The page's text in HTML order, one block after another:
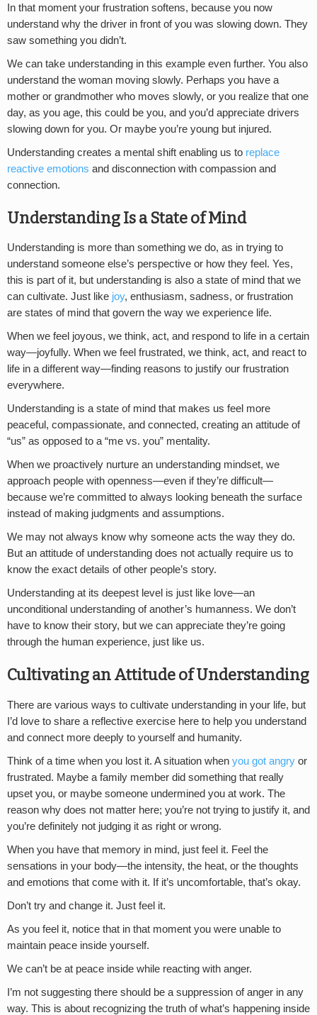
In that moment your frustration softens, because you now
understand why the driver in front of you was slowing down. They
saw something you didn’t.
We can take understanding in this example even further. You also
understand the woman moving slowly. Perhaps you have a
mother or grandmother who moves slowly, or you realize that one
day, as you age, this could be you, and you’d appreciate drivers
slowing down for you. Or maybe you’re young but injured.
Understanding creates a mental shift enabling us to replace
reactive emotions and disconnection with compassion and
connection.
Understanding Is a State of Mind
Understanding is more than something we do, as in trying to
understand someone else’s perspective or how they feel. Yes,
this is part of it, but understanding is also a state of mind that we
can cultivate. Just like joy, enthusiasm, sadness, or frustration
are states of mind that govern the way we experience life.
When we feel joyous, we think, act, and respond to life in a certain
way—joyfully. When we feel frustrated, we think, act, and react to
life in a different way—finding reasons to justify our frustration
everywhere.
Understanding is a state of mind that makes us feel more
peaceful, compassionate, and connected, creating an attitude of
“us” as opposed to a “me vs. you” mentality.
When we proactively nurture an understanding mindset, we
approach people with openness—even if they’re difficult—
because we’re committed to always looking beneath the surface
instead of making judgments and assumptions.
We may not always know why someone acts the way they do.
But an attitude of understanding does not actually require us to
know the exact details of other people’s story.
Understanding at its deepest level is just like love—an
unconditional understanding of another’s humanness. We don’t
have to know their story, but we can appreciate they’re going
through the human experience, just like us.
Cultivating an Attitude of Understanding
There are various ways to cultivate understanding in your life, but
I’d love to share a reflective exercise here to help you understand
and connect more deeply to yourself and humanity.
Think of a time when you lost it. A situation when you got angry or
frustrated. Maybe a family member did something that really
upset you, or maybe someone undermined you at work. The
reason why does not matter here; you’re not trying to justify it, and
you’re definitely not judging it as right or wrong.
When you have that memory in mind, just feel it. Feel the
sensations in your body—the intensity, the heat, or the thoughts
and emotions that come with it. If it’s uncomfortable, that’s okay.
Don’t try and change it. Just feel it.
As you feel it, notice that in that moment you were unable to
maintain peace inside yourself.
We can’t be at peace inside while reacting with anger.
I’m not suggesting there should be a suppression of anger in any
way. This is about recognizing the truth of what’s happening inside